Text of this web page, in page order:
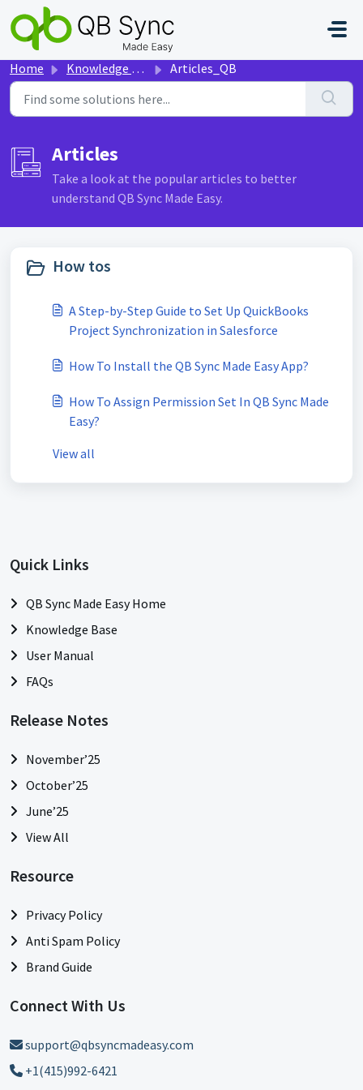
Skip to main content
Home Knowledge base Articles_QB
Articles
Take a look at the popular articles to better
understand QB Sync Made Easy.
How tos
A Step-by-Step Guide to Set Up QuickBooks
Project Synchronization in Salesforce
How To Install the QB Sync Made Easy App?
How To Assign Permission Set In QB Sync Made
Easy?
View all
Quick Links
QB Sync Made Easy Home
Knowledge Base
User Manual
FAQs
Release Notes
November’25
October’25
June’25
View All
Resource
Privacy Policy
Anti Spam Policy
Brand Guide
Connect With Us
support@qbsyncmadeasy.com
+1(415)992-6421